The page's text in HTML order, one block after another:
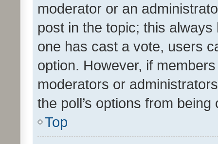
moderator or an
post in the topic; this
one has cast a vote, users
option. However, if
moderators or
the poll’s options from
Top